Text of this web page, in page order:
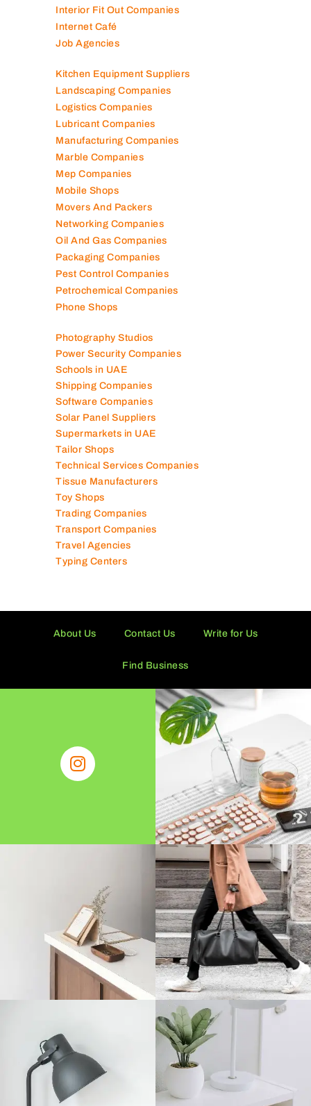
Interior Fit Out Companies
Internet Café
Job Agencies
Kitchen Equipment Suppliers
Landscaping Companies
Logistics Companies
Lubricant Companies
Manufacturing Companies
Marble Companies
Mep Companies
Mobile Shops
Movers And Packers
Networking Companies
Oil And Gas Companies
Packaging Companies
Pest Control Companies
Petrochemical Companies
Phone Shops
Photography Studios
Power Security Companies
Schools in UAE
Shipping Companies
Software Companies
Solar Panel Suppliers
Supermarkets in UAE
Tailor Shops
Technical Services Companies
Tissue Manufacturers
Toy Shops
Trading Companies
Transport Companies
Travel Agencies
Typing Centers
About Us Contact Us Write for Us
Find Business